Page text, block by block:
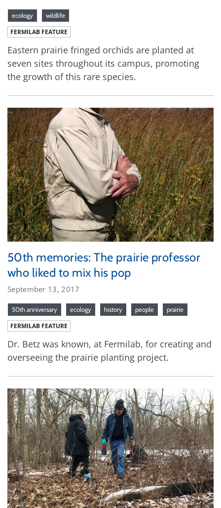
ecology wildlife
FERMILAB FEATURE
Eastern prairie fringed orchids are planted at
seven sites throughout its campus, promoting
the growth of this rare species.
50th memories: The prairie professor
who liked to mix his pop
September 13, 2017
50th anniversary ecology history people prairie
FERMILAB FEATURE
Dr. Betz was known, at Fermilab, for creating and
overseeing the prairie planting project.